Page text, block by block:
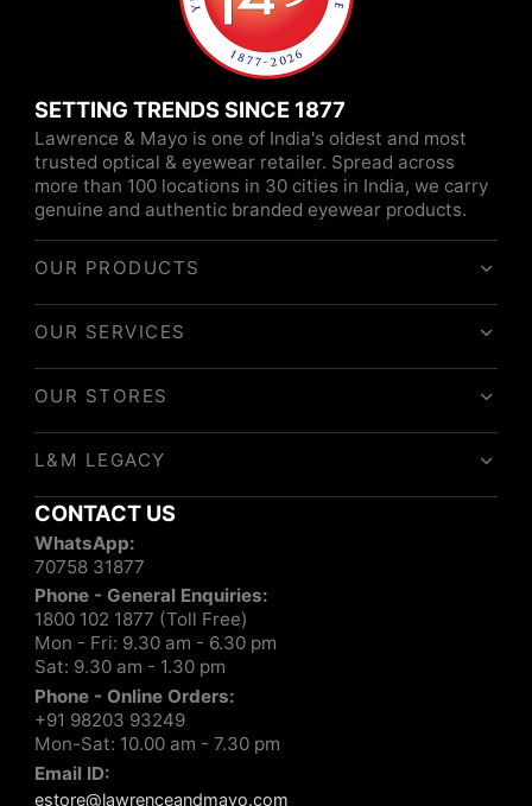
SETTING TRENDS SINCE 1877
Lawrence & Mayo is one of India's oldest and most
trusted optical & eyewear retailer. Spread across
more than 100 locations in 30 cities in India, we carry
genuine and authentic branded eyewear products.
OUR PRODUCTS
OUR SERVICES
OUR STORES
L&M LEGACY
CONTACT US
WhatsApp:
70758 31877
Phone - General Enquiries:
1800 102 1877 (Toll Free)
Mon - Fri: 9.30 am - 6.30 pm
Sat: 9.30 am - 1.30 pm
Phone - Online Orders:
+91 98203 93249
Mon-Sat: 10.00 am - 7.30 pm
Email ID:
estore@lawrenceandmayo.com